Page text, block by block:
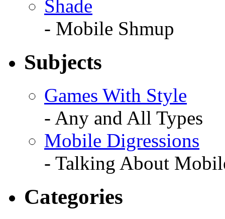
Shade
- Mobile Shmup
Subjects
Games With Style
- Any and All Types
Mobile Digressions
- Talking About
Categories